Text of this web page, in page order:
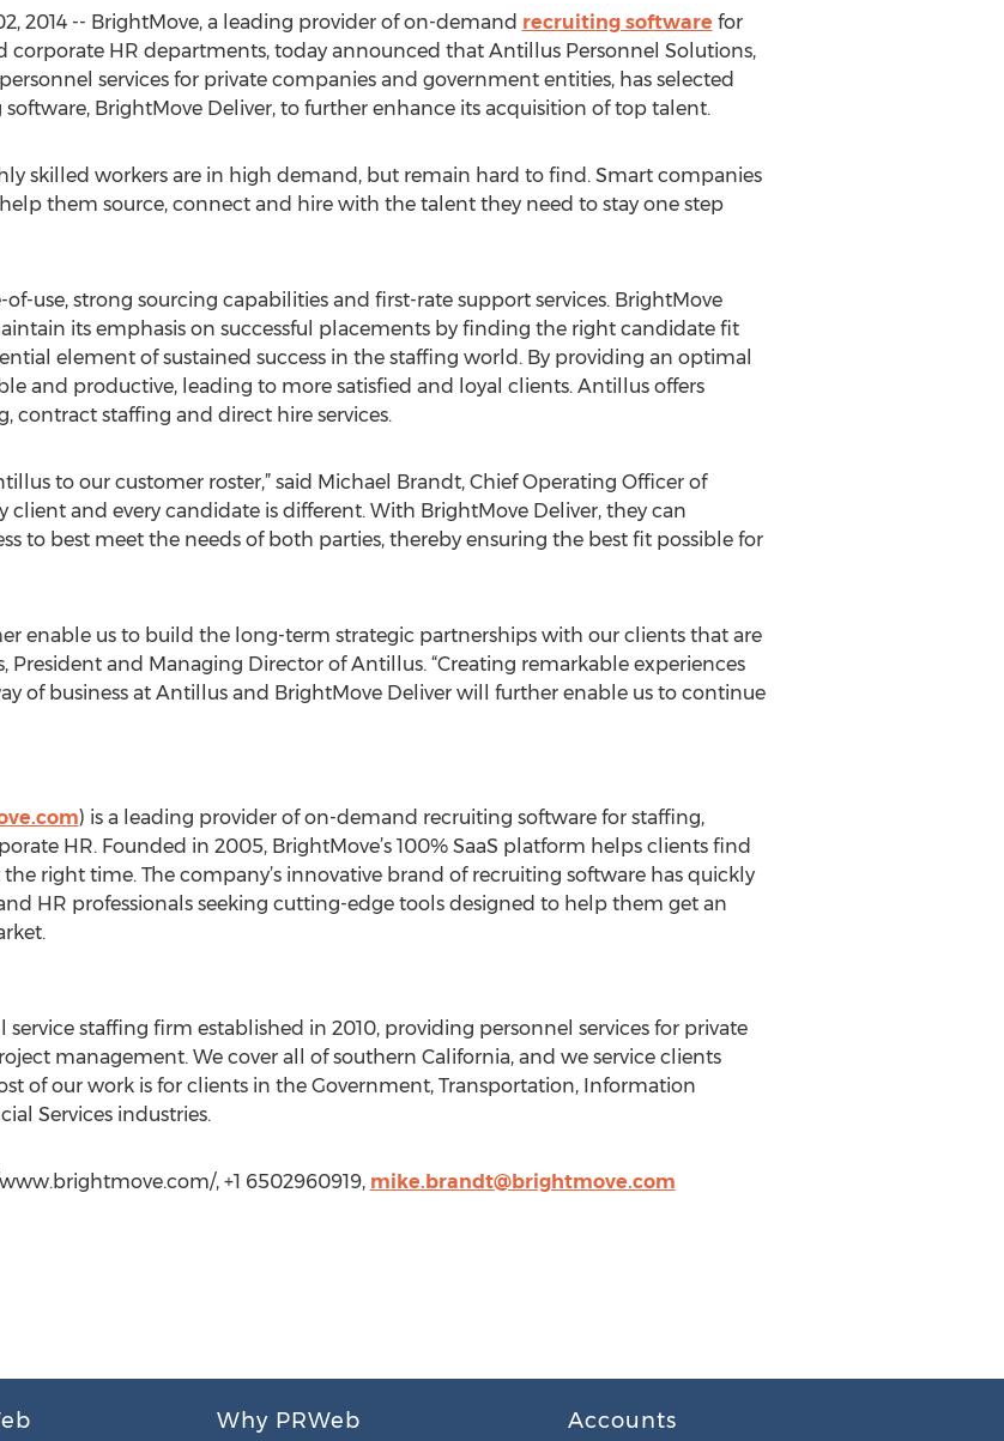
2014 -- BrightMove, a leading provider of on-demand recruiting software for
corporate HR departments, today announced that Antillus Personnel Solutions,
services for private companies and government entities, has selected
BrightMove Deliver, to further enhance its acquisition of top talent.
skilled workers are in high demand, but remain hard to find. Smart companies
them source, connect and hire with the talent they need to stay one step
use, strong sourcing capabilities and first-rate support services. BrightMove
its emphasis on successful placements by finding the right candidate fit
element of sustained success in the staffing world. By providing an optimal
and productive, leading to more satisfied and loyal clients. Antillus offers
contract staffing and direct hire services.
to our customer roster,” said Michael Brandt, Chief Operating Officer of
client and every candidate is different. With BrightMove Deliver, they can
to best meet the needs of both parties, thereby ensuring the best fit possible for
enable us to build the long-term strategic partnerships with our clients that are
President and Managing Director of Antillus. “Creating remarkable experiences
of business at Antillus and BrightMove Deliver will further enable us to continue
) is a leading provider of on-demand recruiting software for staffing,
HR. Founded in 2005, BrightMove’s 100% SaaS platform helps clients find
right time. The company’s innovative brand of recruiting software has quickly
HR professionals seeking cutting-edge tools designed to help them get an
staffing firm established in 2010, providing personnel services for private
management. We cover all of southern California, and we service clients
of our work is for clients in the Government, Transportation, Information
Services industries.
, +1 6502960919, mike.brandt@brightmove.com
Why PRWeb Accounts